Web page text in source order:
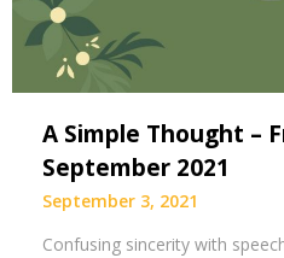
A Simple Thought –
September 2021
September 3, 2021
Confusing sincerity with